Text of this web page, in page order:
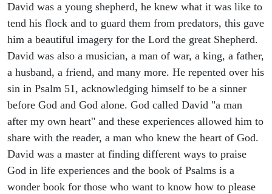
David was a young shepherd, he knew what it was like to
tend his flock and to guard them from predators, this gave
him a beautiful imagery for the Lord the great Shepherd.
David was also a musician, a man of war, a king, a father,
a husband, a friend, and many more. He repented over his
sin in Psalm 51, acknowledging himself to be a sinner
before God and God alone. God called David "a man
after my own heart" and these experiences allowed him to
share with the reader, a man who knew the heart of God.
David was a master at finding different ways to praise
God in life experiences and the book of Psalms is a
wonder book for those who want to know how to please